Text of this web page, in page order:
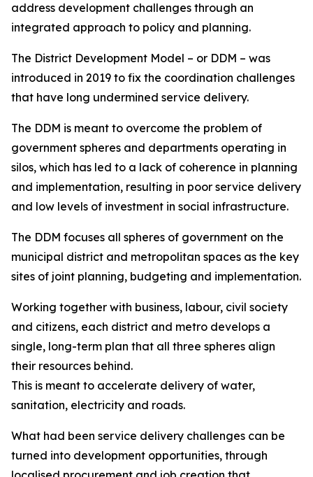
address development challenges through an
integrated approach to policy and planning.
The District Development Model – or DDM – was
introduced in 2019 to fix the coordination challenges
that have long undermined service delivery.
The DDM is meant to overcome the problem of
government spheres and departments operating in
silos, which has led to a lack of coherence in planning
and implementation, resulting in poor service delivery
and low levels of investment in social infrastructure.
The DDM focuses all spheres of government on the
municipal district and metropolitan spaces as the key
sites of joint planning, budgeting and implementation.
Working together with business, labour, civil society
and citizens, each district and metro develops a
single, long-term plan that all three spheres align
their resources behind.
This is meant to accelerate delivery of water,
sanitation, electricity and roads.
What had been service delivery challenges can be
turned into development opportunities, through